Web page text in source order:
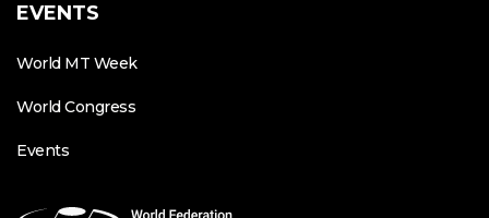
EVENTS
World MT Week
World Congress
Events